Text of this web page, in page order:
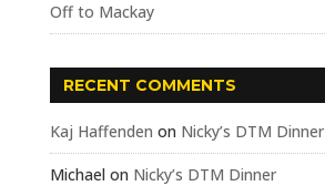
Off to Mackay
RECENT COMMENTS
Kaj Haffenden on Nicky’s DTM Dinner
Michael on Nicky’s DTM Dinner